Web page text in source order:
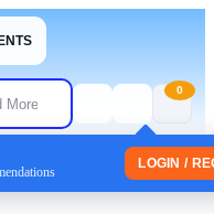
LOGIN /
0